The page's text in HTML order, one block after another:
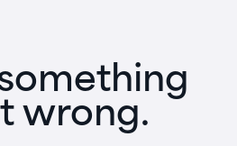
wrong.